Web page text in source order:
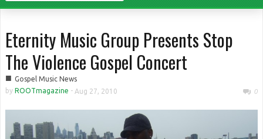
Eternity Music Group Presents Stop
The Violence Gospel Concert
■ Gospel Music News
by ROOTmagazine - Aug 27, 2010 0